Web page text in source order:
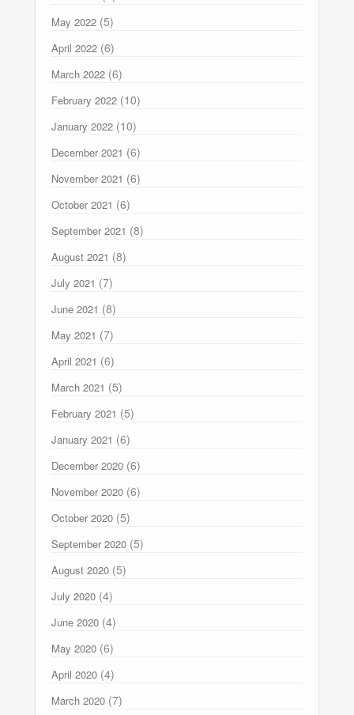
May 2022 (5)
April 2022 (6)
March 2022 (6)
February 2022 (10)
January 2022 (10)
December 2021 (6)
November 2021 (6)
October 2021 (6)
September 2021 (8)
August 2021 (8)
July 2021 (7)
June 2021 (8)
May 2021 (7)
April 2021 (6)
March 2021 (5)
February 2021 (5)
January 2021 (6)
December 2020 (6)
November 2020 (6)
October 2020 (5)
September 2020 (5)
August 2020 (5)
July 2020 (4)
June 2020 (4)
May 2020 (6)
April 2020 (4)
March 2020 (7)